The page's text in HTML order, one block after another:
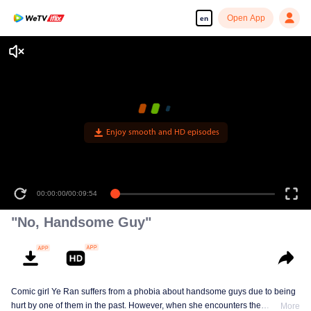
en Open App
"No, Handsome Guy"
Comic girl Ye Ran suffers from a phobia about handsome guys due to being
hurt by one of them in the past. However, when she encounters the
More